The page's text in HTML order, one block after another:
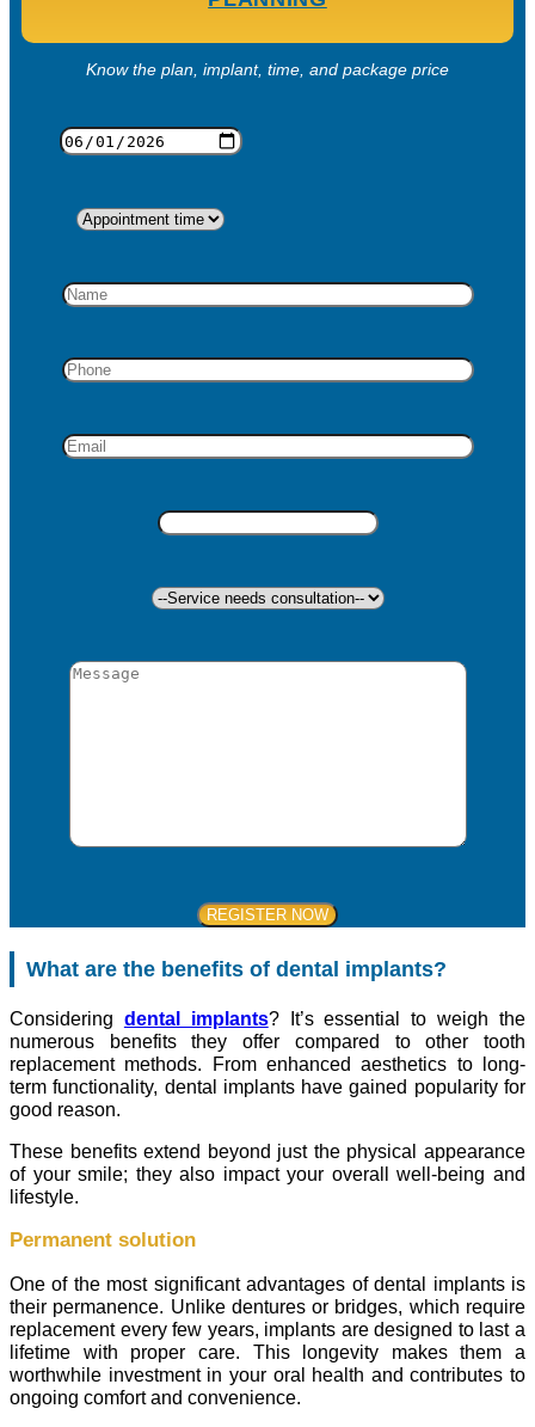
Know the plan, implant, time, and package price
What are the benefits of dental implants?
Considering dental implants? It’s essential to weigh the
numerous benefits they offer compared to other tooth
replacement methods. From enhanced aesthetics to long-
term functionality, dental implants have gained popularity for
good reason.
These benefits extend beyond just the physical appearance
of your smile; they also impact your overall well-being and
lifestyle.
Permanent solution
One of the most significant advantages of dental implants is
their permanence. Unlike dentures or bridges, which require
replacement every few years, implants are designed to last a
lifetime with proper care. This longevity makes them a
worthwhile investment in your oral health and contributes to
ongoing comfort and convenience.